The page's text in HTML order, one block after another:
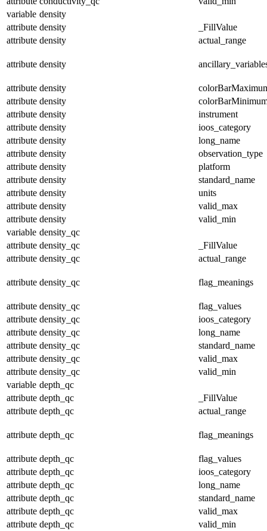
variable density
attribute density
_FillValue
attribute density actual_range
attribute density
attribute density
attribute density
attribute density
instrument
attribute density
ioos_category
attribute density
long_name
attribute density
observation_type
attribute density
platform
attribute density
standard_name
attribute density
units
attribute density
valid_max
attribute density
valid_min
variable density_qc
attribute density_qc
_FillValue
attribute density_qc actual_range
attribute density_qc flag_meanings
attribute density_qc
flag_values
attribute density_qc
ioos_category
attribute density_qc
long_name
attribute density_qc
standard_name
attribute density_qc
valid_max
attribute density_qc
valid_min
variable depth_qc
attribute depth_qc
_FillValue
attribute depth_qc actual_range
attribute depth_qc flag_meanings
attribute depth_qc
flag_values
attribute depth_qc
ioos_category
attribute depth_qc
long_name
attribute depth_qc
standard_name
attribute depth_qc
valid_max
attribute depth_qc
valid_min